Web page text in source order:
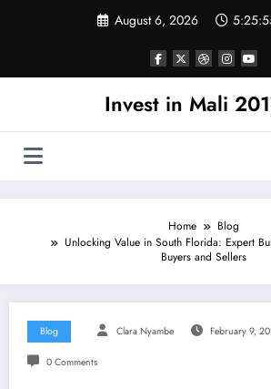
August 6, 2026
Invest in Mali
Home
Blog
Unlocking Value in South Florida: Expert
Buyers and Sellers
Blog Clara Nyambe February 9,
0 Comments